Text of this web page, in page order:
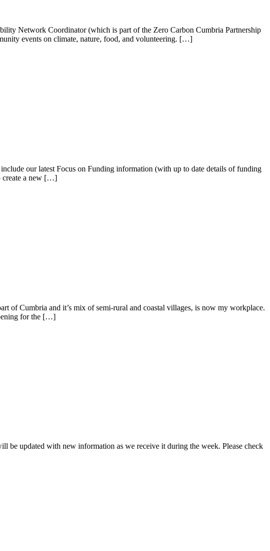
Network Coordinator (which is part of the Zero Carbon Cumbria Partnership
events on climate, nature, food, and volunteering. […]
our latest Focus on Funding information (with up to date details of funding
create a new […]
of Cumbria and it’s mix of semi-rural and coastal villages, is now my workplace.
for the […]
be updated with new information as we receive it during the week. Please check